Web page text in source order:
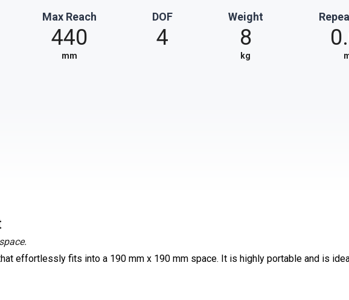
Max Reach
440
mm
DOF
4
Weight
8
kg
effortlessly fits into a 190 mm x 190 mm space. It is highly portable and is